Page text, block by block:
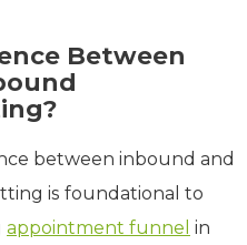
Between
between inbound and
is foundational to
appointment funnel in